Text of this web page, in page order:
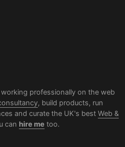
professionally on the web
, build products, run
and curate the UK's best Web &
can hire me too.